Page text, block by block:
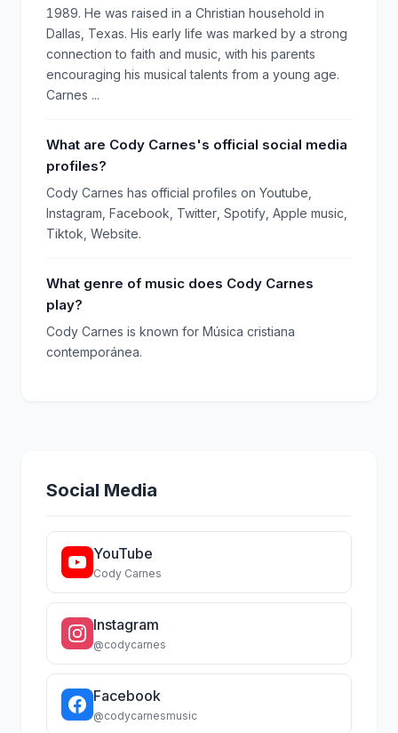
1989. He was raised in a Christian household in
Dallas, Texas. His early life was marked by a strong
connection to faith and music, with his parents
encouraging his musical talents from a young age.
Carnes ...
What are Cody Carnes's official social media
profiles?
Cody Carnes has official profiles on Youtube,
Instagram, Facebook, Twitter, Spotify, Apple music,
Tiktok, Website.
What genre of music does Cody Carnes
play?
Cody Carnes is known for Música cristiana
contemporánea.
Social Media
YouTube
Cody Carnes
Instagram
@codycarnes
Facebook
@codycarnesmusic